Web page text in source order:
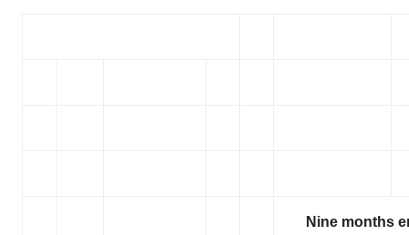
Nine months